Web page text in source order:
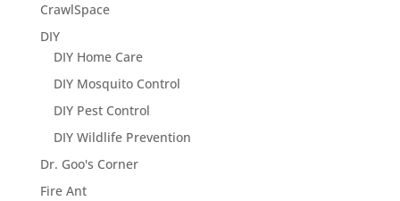
CrawlSpace
DIY
DIY Home Care
DIY Mosquito Control
DIY Pest Control
DIY Wildlife Prevention
Dr. Goo's Corner
Fire Ant